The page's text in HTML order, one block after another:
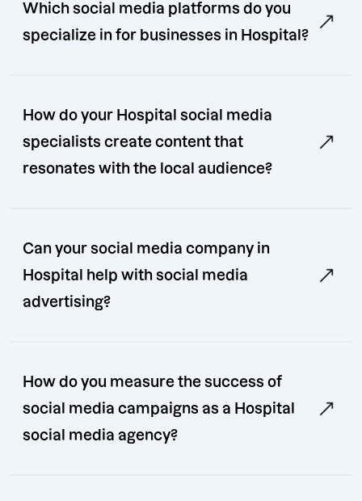
Which social media platforms do you
specialize in for businesses in Hospital?
How do your Hospital social media
specialists create content that
resonates with the local audience?
Can your social media company in
Hospital help with social media
advertising?
How do you measure the success of
social media campaigns as a Hospital
social media agency?